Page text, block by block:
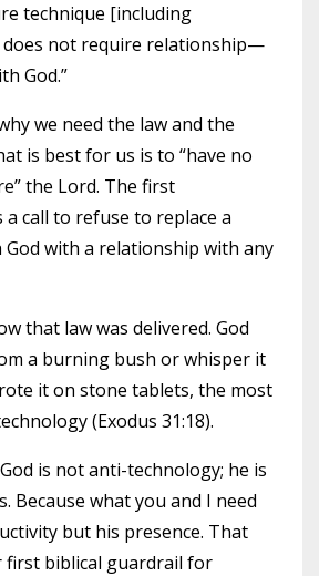
technique [including
not require relationship—
God.”
we need the law and the
is best for us is to “have no
the Lord. The first
a call to refuse to replace a
with a relationship with any
that law was delivered. God
a burning bush or whisper it
it on stone tablets, the most
(Exodus 31:18).
is not anti-technology; he is
Because what you and I need
but his presence. That
first biblical guardrail for